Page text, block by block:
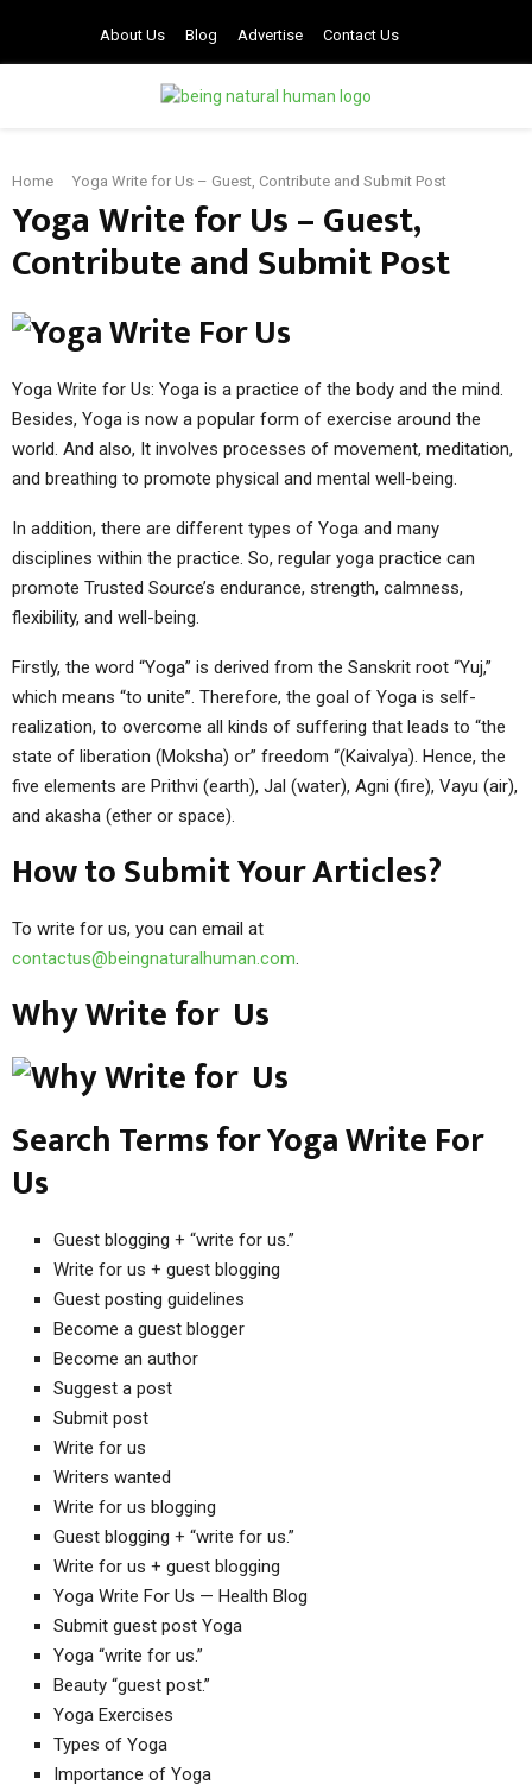
About Us Blog Advertise Contact Us
MENU
Home Yoga Write for Us – Guest, Contribute and Submit Post
Yoga Write for Us – Guest,
Contribute and Submit Post
Yoga Write for Us: Yoga is a practice of the body and the mind.
Besides, Yoga is now a popular form of exercise around the
world. And also, It involves processes of movement, meditation,
and breathing to promote physical and mental well-being.
In addition, there are different types of Yoga and many
disciplines within the practice. So, regular yoga practice can
promote Trusted Source’s endurance, strength, calmness,
flexibility, and well-being.
Firstly, the word “Yoga” is derived from the Sanskrit root “Yuj,”
which means “to unite”. Therefore, the goal of Yoga is self-
realization, to overcome all kinds of suffering that leads to “the
state of liberation (Moksha) or” freedom “(Kaivalya). Hence, the
five elements are Prithvi (earth), Jal (water), Agni (fire), Vayu (air),
and akasha (ether or space).
How to Submit Your Articles?
To write for us, you can email at
contactus@beingnaturalhuman.com
Why Write for Us
Search Terms for Yoga Write For
Us
Guest blogging + “write for us.”
Write for us + guest blogging
Guest posting guidelines
Become a guest blogger
Become an author
Suggest a post
Submit post
Write for us
Writers wanted
Write for us blogging
Guest blogging + “write for us.”
Write for us + guest blogging
Yoga Write For Us — Health Blog
Submit guest post Yoga
Yoga “write for us.”
Beauty “guest post.”
Yoga Exercises
Types of Yoga
Importance of Yoga